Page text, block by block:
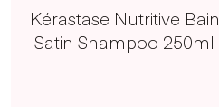
Kérastase Nutritive Bain
Satin Shampoo 250ml